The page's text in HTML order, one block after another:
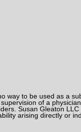
way to be used as a
of a
Susan Gleaton
arising directly or